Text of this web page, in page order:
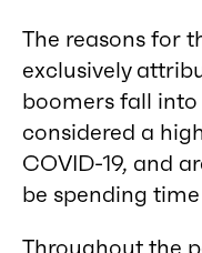
The reasons for
exclusively
boomers fall into
considered a
COVID-19, and
be spending